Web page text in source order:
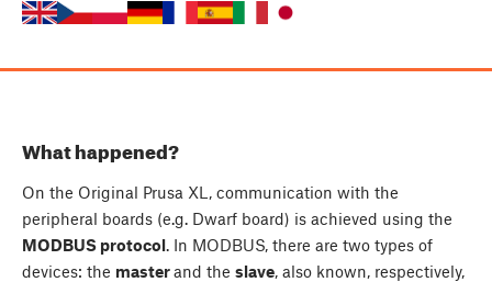
What happened?
On the Original Prusa XL, communication with the
peripheral boards (e.g. Dwarf board) is achieved using the
MODBUS protocol. In MODBUS, there are two types of
devices: the masterand the slave, also known, respectively,